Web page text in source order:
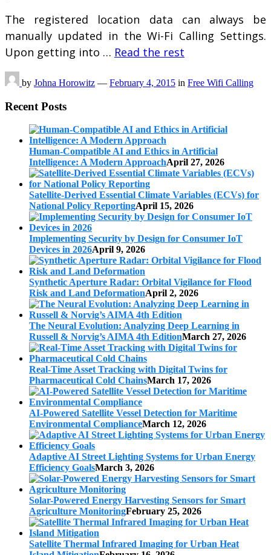
The registered location data can always be
manually updated in the Wi-Fi Calling Settings.
Upon getting into … Read the rest
by Johna Horowitz — February 4, 2015 in Free Wifi Calling
Recent Posts
Human-Compatible AI and Ethics in Artificial
Intelligence: A Modern ApproachApril 27, 2026
Satellite-Derived Essential Climate Variables (ECVs) for
National Policy ReportingApril 15, 2026
Implementing Security by Design for Consumer IoT
Devices in 2026April 9, 2026
Synthetic Aperture Radar: Orbital Vigilance for Flood
Risk and Land DeformationApril 2, 2026
The Neural Evolution: Analyzing Deep Learning in
Russell & Norvig’s AIMA 4th EditionMarch 27, 2026
Real-Time Asset Tracking with Digital Twins for
Pharmaceutical Cold ChainsMarch 17, 2026
AI-Powered Satellite Vessel Detection for Maritime
Environmental ComplianceMarch 12, 2026
Adaptive AI Street Lighting Systems for Urban Energy
Efficiency GoalsMarch 3, 2026
Solar-Powered Energy Harvesting Sensors for Smart
Agriculture MonitoringFebruary 25, 2026
Satellite Thermal Infrared Imaging for Urban Heat